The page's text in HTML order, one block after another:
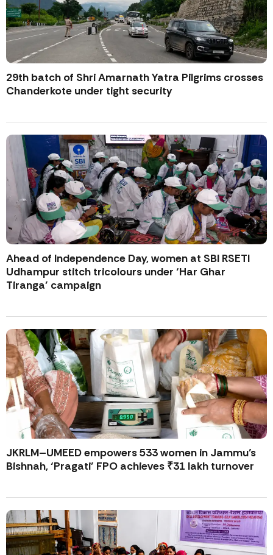
29th batch of Shri Amarnath Yatra Pilgrims crosses
Chanderkote under tight security
Ahead of Independence Day, women at SBI RSETI
Udhampur stitch tricolours under ‘Har Ghar
Tiranga’ campaign
JKRLM–UMEED empowers 533 women in Jammu’s
Bishnah, ‘Pragati’ FPO achieves ₹31 lakh turnover